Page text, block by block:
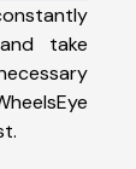
take